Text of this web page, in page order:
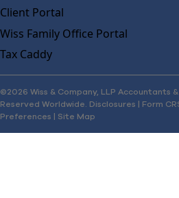
Client Portal
Wiss Family Office Portal
Tax Caddy
©2026 Wiss & Company, LLP Accountants
Reserved Worldwide. Disclosures | Form
Preferences | Site Map